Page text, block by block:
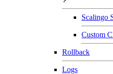
Scalingo
Custom
Rollback
Logs